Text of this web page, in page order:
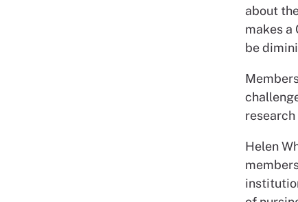
about
makes a
be
Helen